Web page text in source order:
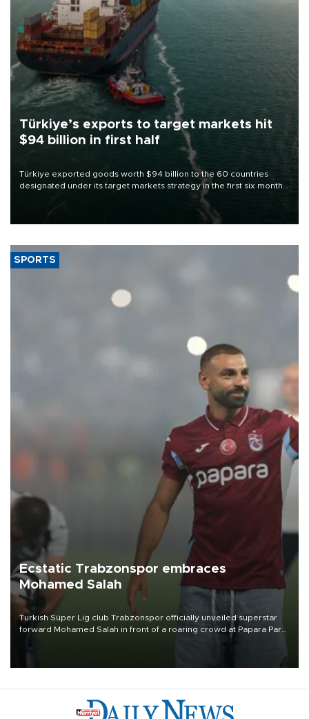
Türkiye’s exports to target markets hit
$94 billion in first half
Türkiye exported goods worth $94 billion to the 60 countries
designated under its target markets strategy in the first six months
of 2026, as part of efforts to diversify export destinations and
SPORTS
Ecstatic Trabzonspor embraces
Mohamed Salah
Turkish Süper Lig club Trabzonspor officially unveiled superstar
forward Mohamed Salah in front of a roaring crowd at Papara Park